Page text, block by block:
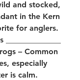
and stocked,
in the Kern
for anglers.
– Common
especially
is calm.